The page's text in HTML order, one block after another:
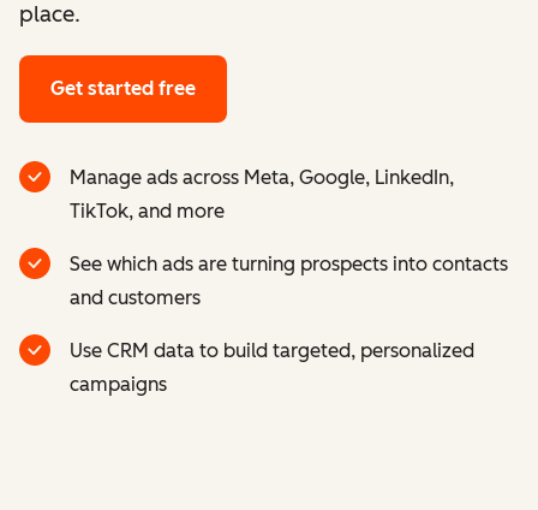
place.
Get started free
Manage ads across Meta, Google, LinkedIn,
TikTok, and more
See which ads are turning prospects into contacts
and customers
Use CRM data to build targeted, personalized
campaigns